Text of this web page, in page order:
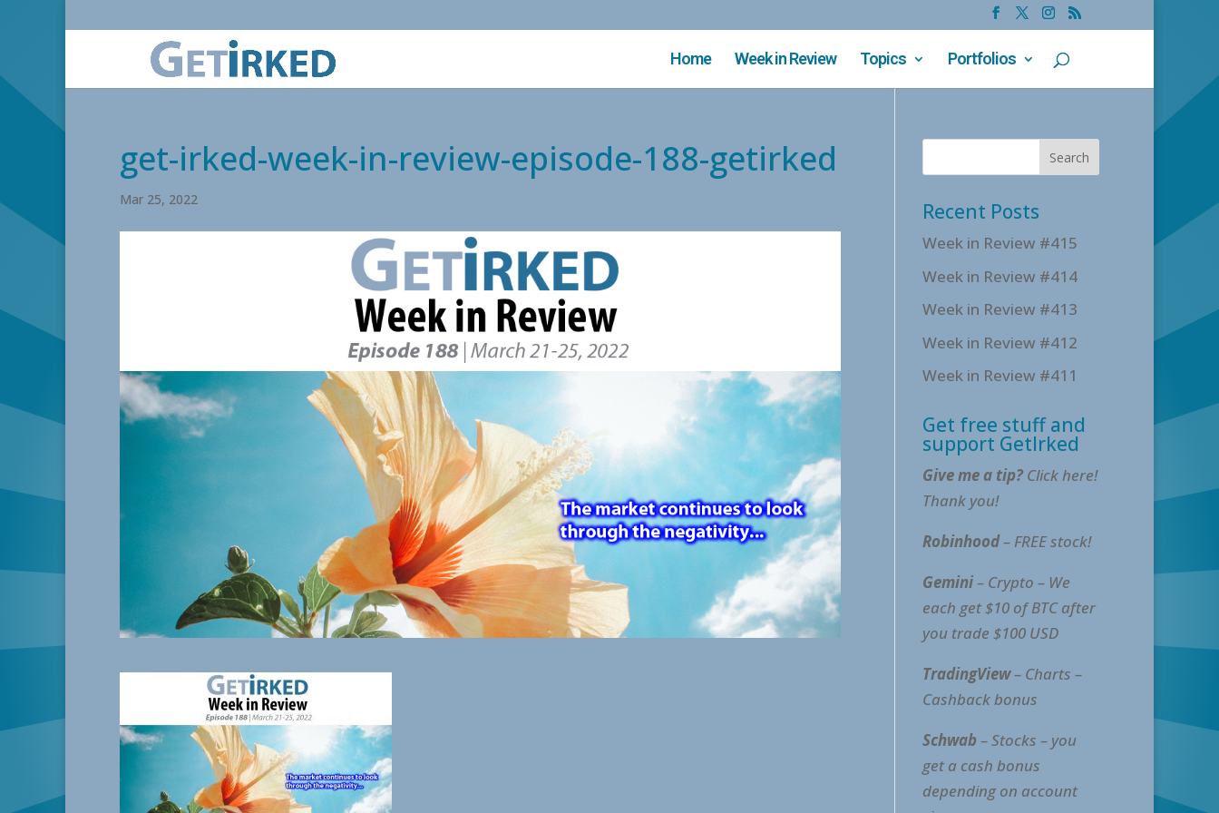
Home Week in Review Topics Portfolios
get-irked-week-in-review-episode-188-getirked
Mar 25, 2022 Recent Posts
Week in Review #415
Week in Review #414
Week in Review #413
Week in Review #412
Week in Review #411
Get free stuff and
support GetIrked
Give me a tip?Click here!
Thank you!
Robinhood– FREE stock!
Gemini– Crypto – We
each get $10 of BTC after
you trade $100 USD
TradingView– Charts –
Cashback bonus
Schwab– Stocks – you
get a cash bonus
depending on account